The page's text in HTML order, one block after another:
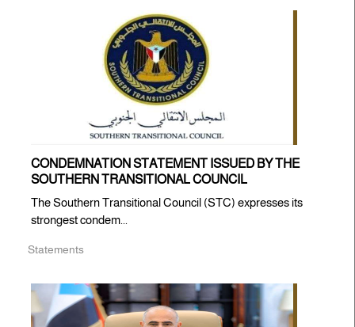
CONDEMNATION STATEMENT ISSUED BY THE
SOUTHERN TRANSITIONAL COUNCIL
The Southern Transitional Council (STC) expresses its
strongest condem...
Statements